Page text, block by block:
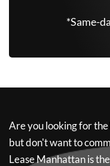
*Same-
Are you looking for the
but don't want to
Lease Manhattanis